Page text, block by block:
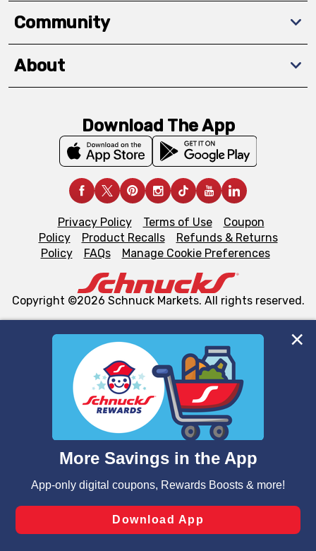
We and our third party partners use cookies, tags, and
similar technologies on this site to ensure the essential
functionality of our website and for business purposes,
such as to enhance site navigation, analyze site usage,
and assist in our marketing flows, such as to personalize
can opt-out of certain cookies, including those used for
laws, by clicking “Cookie Preferences” and clicking “Save
Changes” to save your preferences.
Community
About
Download The App
Privacy Policy Terms of Use
Coupon
Policy
Product Recalls
Refunds & Returns
Policy
FAQs Manage Cookie Preferences
Copyright ©2026 Schnuck Markets. All rights reserved.